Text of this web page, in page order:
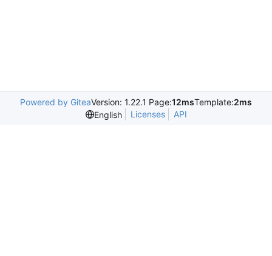
Powered by GiteaVersion: 1.22.1 Page:12msTemplate:2ms
English
Licenses API